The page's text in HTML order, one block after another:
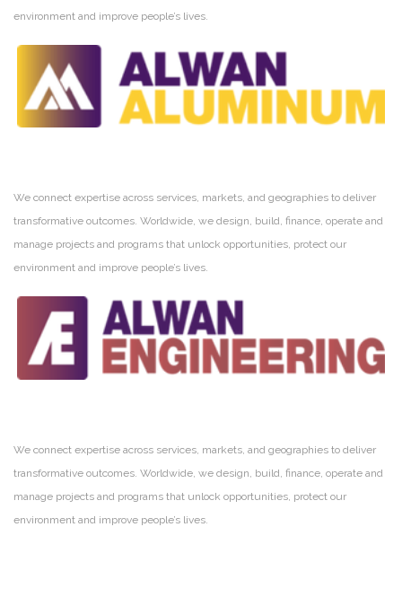
environment and improve people’s lives.
We connect expertise across services, markets, and geographies to deliver
transformative outcomes. Worldwide, we design, build, finance, operate and
manage projects and programs that unlock opportunities, protect our
environment and improve people’s lives.
We connect expertise across services, markets, and geographies to deliver
transformative outcomes. Worldwide, we design, build, finance, operate and
manage projects and programs that unlock opportunities, protect our
environment and improve people’s lives.